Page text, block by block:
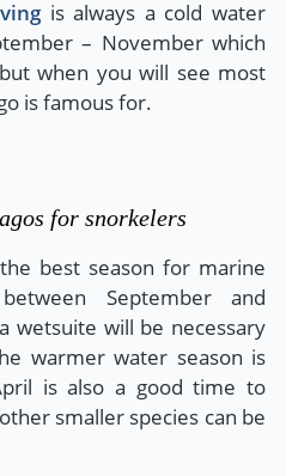
is always a cold water
– November which
when you will see most
is famous for.
for snorkelers
best season for marine
September and
wetsuite will be necessary
warmer water season is
is also a good time to
smaller species can be